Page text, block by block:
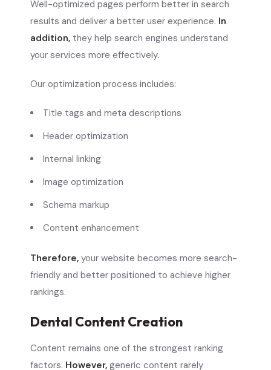
Well-optimized pages perform better in search
results and deliver a better user experience. In
addition, they help search engines understand
your services more effectively.
Our optimization process includes:
Title tags and meta descriptions
Header optimization
Internal linking
Image optimization
Schema markup
Content enhancement
Therefore, your website becomes more search-
friendly and better positioned to achieve higher
rankings.
Dental Content Creation
Content remains one of the strongest ranking
factors. However, generic content rarely